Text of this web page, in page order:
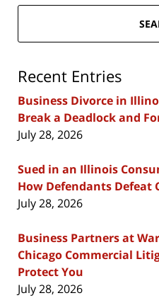
Recent Entries
Business Divorce in
Break a Deadlock and
July 28, 2026
Sued in an Illinois
How Defendants Defeat
July 28, 2026
Business Partners at
Chicago Commercial
Protect You
July 28, 2026